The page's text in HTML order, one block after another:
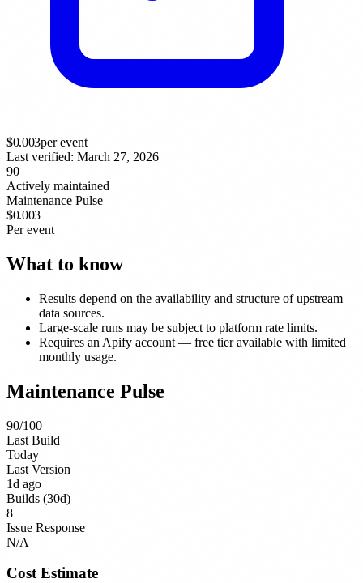
$0.003per event
Last verified: March 27, 2026
90
Actively maintained
Maintenance Pulse
$0.003
Per event
What to know
Results depend on the availability and structure of upstream
data sources.
Large-scale runs may be subject to platform rate limits.
Requires an Apify account — free tier available with limited
monthly usage.
Maintenance Pulse
90/100
Last Build
Today
Last Version
1d ago
Builds (30d)
8
Issue Response
N/A
Cost Estimate